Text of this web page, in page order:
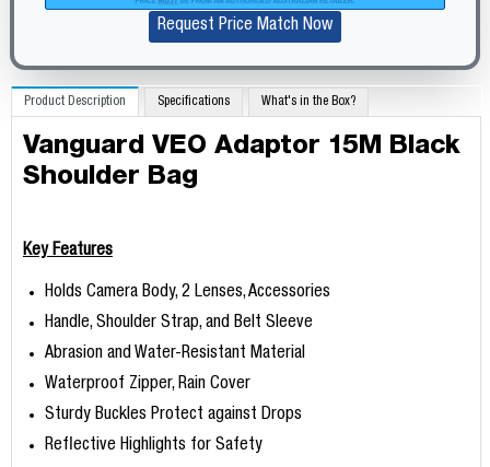
Request Price Match Now
Product Description Specifications What's in the Box?
Vanguard VEO Adaptor 15M Black
Shoulder Bag
Key Features
Holds Camera Body, 2 Lenses, Accessories
Handle, Shoulder Strap, and Belt Sleeve
Abrasion and Water-Resistant Material
Waterproof Zipper, Rain Cover
Sturdy Buckles Protect against Drops
Reflective Highlights for Safety